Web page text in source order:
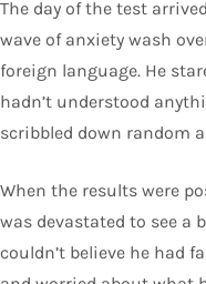
The day of the test
wave of anxiety wash
foreign language. He
hadn’t understood
scribbled down random
When the results were
was devastated to see a
couldn’t believe he had